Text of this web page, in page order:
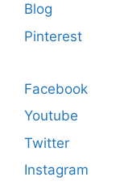
Blog
Pinterest
Facebook
Youtube
Twitter
Instagram